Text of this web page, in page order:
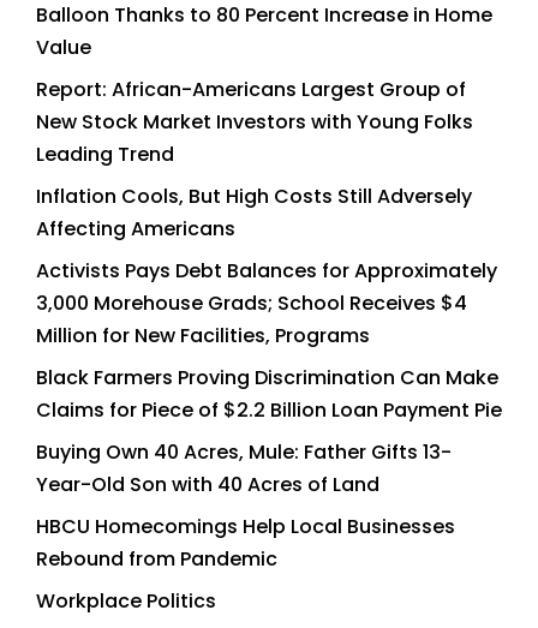
Balloon Thanks to 80 Percent Increase in Home
Value
Report: African-Americans Largest Group of
New Stock Market Investors with Young Folks
Leading Trend
Inflation Cools, But High Costs Still Adversely
Affecting Americans
Activists Pays Debt Balances for Approximately
3,000 Morehouse Grads; School Receives $4
Million for New Facilities, Programs
Black Farmers Proving Discrimination Can Make
Claims for Piece of $2.2 Billion Loan Payment Pie
Buying Own 40 Acres, Mule: Father Gifts 13-
Year-Old Son with 40 Acres of Land
HBCU Homecomings Help Local Businesses
Rebound from Pandemic
Workplace Politics